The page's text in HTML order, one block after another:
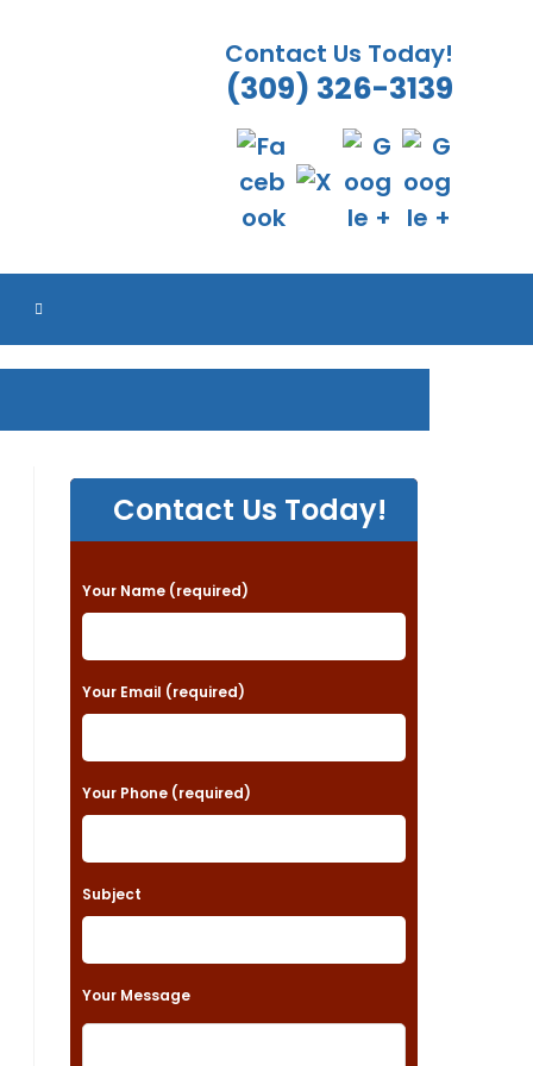
Contact Us Today!
(309) 326-3139
TOGGLE
Contact Us Today!
P
l
e
a
e
l
a
v
Your Name (required)
Your Email (required)
Your Phone (required)
Subject
Your Message